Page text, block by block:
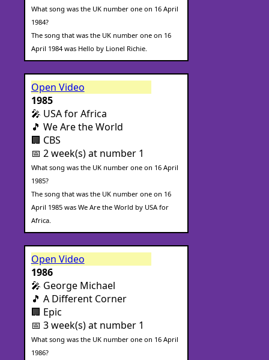
What song was the UK number one on 16 April
1984?
The song that was the UK number one on 16
April 1984 was Hello by Lionel Richie.
Open Video
1985
🎤 USA for Africa
🎵 We Are the World
🏢 CBS
📅 2 week(s) at number 1
What song was the UK number one on 16 April
1985?
The song that was the UK number one on 16
April 1985 was We Are the World by USA for
Africa.
Open Video
1986
🎤 George Michael
🎵 A Different Corner
🏢 Epic
📅 3 week(s) at number 1
What song was the UK number one on 16 April
1986?